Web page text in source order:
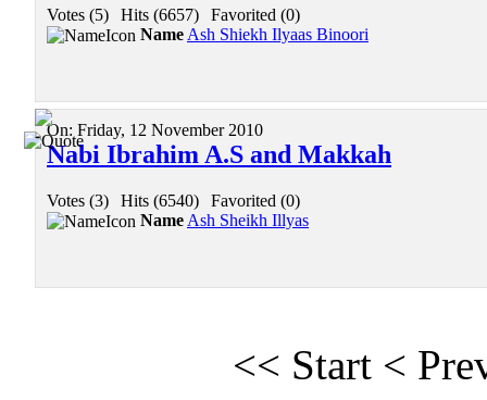
Votes (5) Hits (6657)
Favorited (0)
Name Ash Shiekh Ilyaas Binoori
On: Friday, 12 November 2010
Nabi Ibrahim A.S and Makkah
Votes (3) Hits (6540)
Favorited (0)
Name Ash Sheikh Illyas
<< Start <